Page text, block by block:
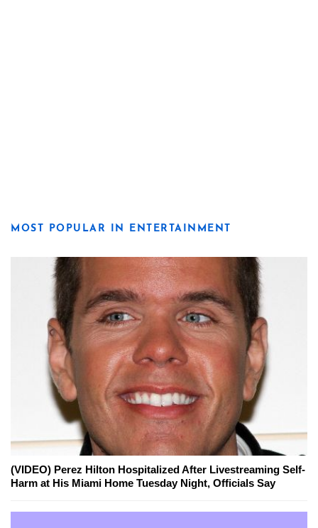
MOST POPULAR IN ENTERTAINMENT
(VIDEO) Perez Hilton Hospitalized After Livestreaming Self-
Harm at His Miami Home Tuesday Night, Officials Say